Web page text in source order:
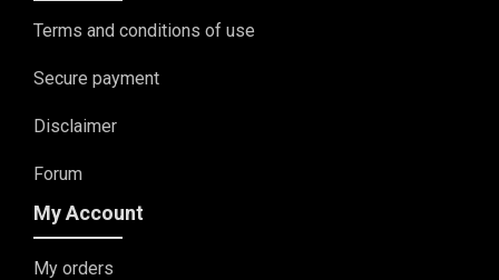
Terms and conditions of use
Secure payment
Disclaimer
Forum
My Account
My orders